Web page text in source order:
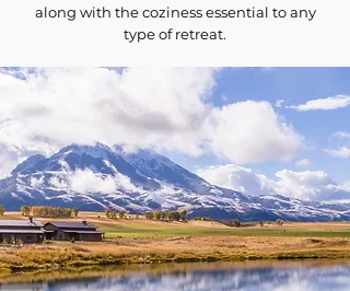
along with the coziness essential to any
type of retreat.